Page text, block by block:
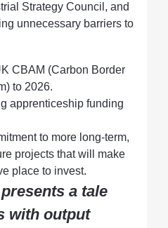
Strategy Council, and
unnecessary barriers to
CBAM (Carbon Border
to 2026.
apprenticeship funding
to more long-term,
projects that will make
place to invest.
a tale
with output